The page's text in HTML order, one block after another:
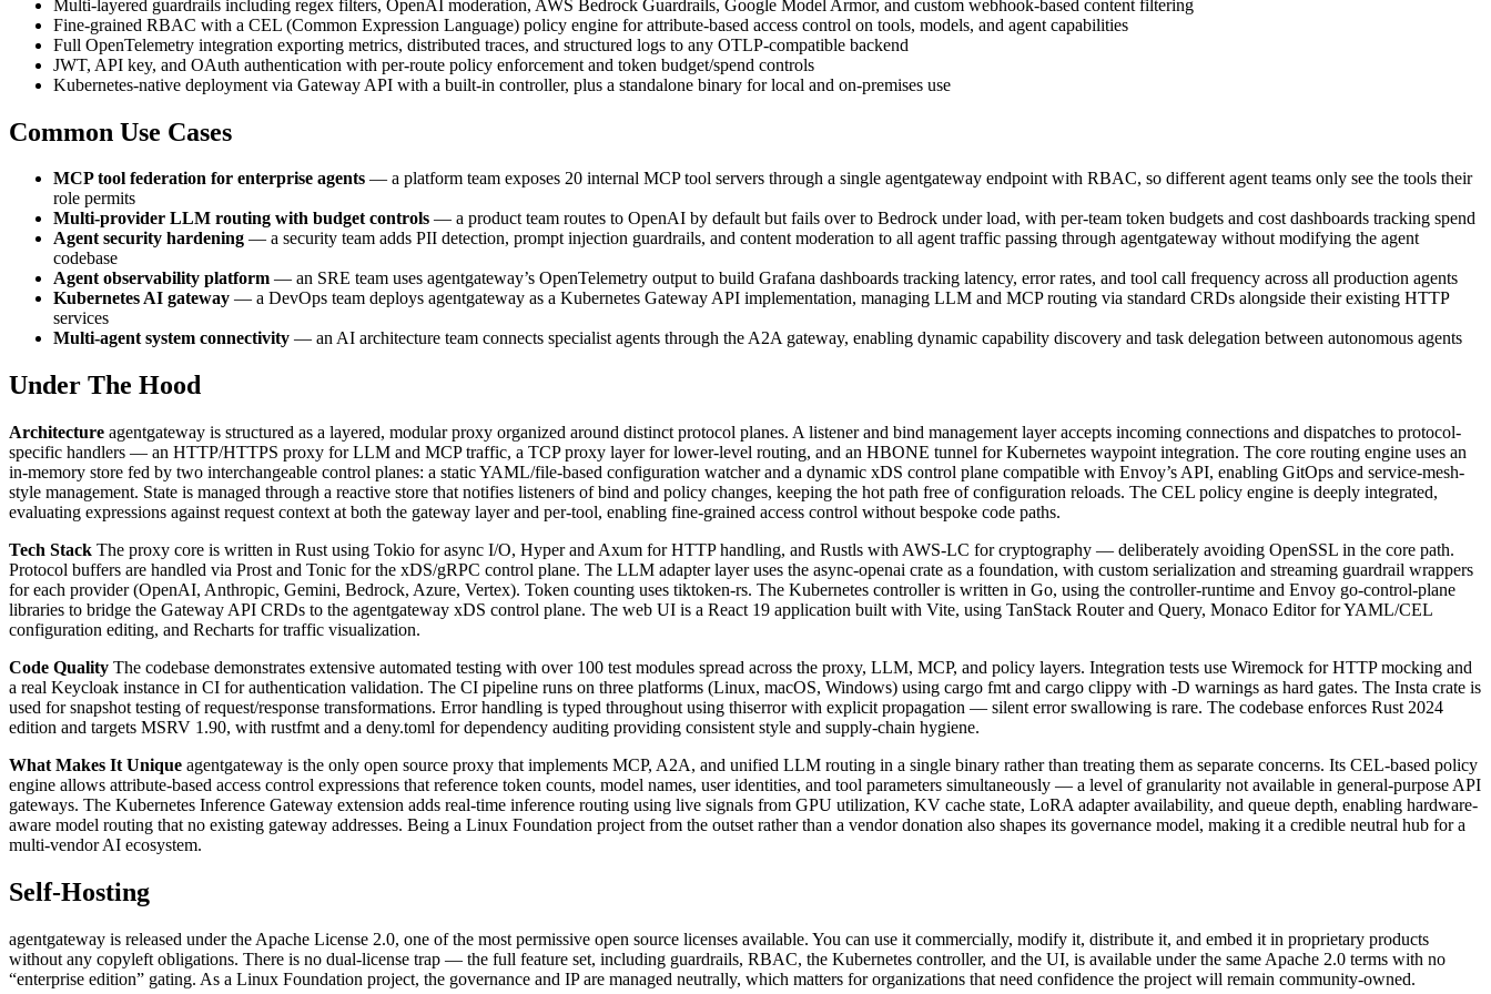
Multi-layered guardrails including regex filters, OpenAI moderation, AWS Bedrock Guardrails, Google Model Armor, and custom webhook-based content filtering
Fine-grained RBAC with a CEL (Common Expression Language) policy engine for attribute-based access control on tools, models, and agent capabilities
Full OpenTelemetry integration exporting metrics, distributed traces, and structured logs to any OTLP-compatible backend
JWT, API key, and OAuth authentication with per-route policy enforcement and token budget/spend controls
Kubernetes-native deployment via Gateway API with a built-in controller, plus a standalone binary for local and on-premises use
Common Use Cases
MCP tool federation for enterprise agents — a platform team exposes 20 internal MCP tool servers through a single agentgateway endpoint with RBAC, so different agent teams only see the tools their
role permits
Multi-provider LLM routing with budget controls — a product team routes to OpenAI by default but fails over to Bedrock under load, with per-team token budgets and cost dashboards tracking spend
Agent security hardening — a security team adds PII detection, prompt injection guardrails, and content moderation to all agent traffic passing through agentgateway without modifying the agent
codebase
Agent observability platform — an SRE team uses agentgateway’s OpenTelemetry output to build Grafana dashboards tracking latency, error rates, and tool call frequency across all production agents
Kubernetes AI gateway — a DevOps team deploys agentgateway as a Kubernetes Gateway API implementation, managing LLM and MCP routing via standard CRDs alongside their existing HTTP
services
Multi-agent system connectivity — an AI architecture team connects specialist agents through the A2A gateway, enabling dynamic capability discovery and task delegation between autonomous agents
Under The Hood
Architecture agentgateway is structured as a layered, modular proxy organized around distinct protocol planes. A listener and bind management layer accepts incoming connections and dispatches to protocol-
specific handlers — an HTTP/HTTPS proxy for LLM and MCP traffic, a TCP proxy layer for lower-level routing, and an HBONE tunnel for Kubernetes waypoint integration. The core routing engine uses an
in-memory store fed by two interchangeable control planes: a static YAML/file-based configuration watcher and a dynamic xDS control plane compatible with Envoy’s API, enabling GitOps and service-mesh-
style management. State is managed through a reactive store that notifies listeners of bind and policy changes, keeping the hot path free of configuration reloads. The CEL policy engine is deeply integrated,
evaluating expressions against request context at both the gateway layer and per-tool, enabling fine-grained access control without bespoke code paths.
Tech Stack The proxy core is written in Rust using Tokio for async I/O, Hyper and Axum for HTTP handling, and Rustls with AWS-LC for cryptography — deliberately avoiding OpenSSL in the core path.
Protocol buffers are handled via Prost and Tonic for the xDS/gRPC control plane. The LLM adapter layer uses the async-openai crate as a foundation, with custom serialization and streaming guardrail wrappers
for each provider (OpenAI, Anthropic, Gemini, Bedrock, Azure, Vertex). Token counting uses tiktoken-rs. The Kubernetes controller is written in Go, using the controller-runtime and Envoy go-control-plane
libraries to bridge the Gateway API CRDs to the agentgateway xDS control plane. The web UI is a React 19 application built with Vite, using TanStack Router and Query, Monaco Editor for YAML/CEL
configuration editing, and Recharts for traffic visualization.
Code Quality The codebase demonstrates extensive automated testing with over 100 test modules spread across the proxy, LLM, MCP, and policy layers. Integration tests use Wiremock for HTTP mocking and
a real Keycloak instance in CI for authentication validation. The CI pipeline runs on three platforms (Linux, macOS, Windows) using cargo fmt and cargo clippy with -D warnings as hard gates. The Insta crate is
used for snapshot testing of request/response transformations. Error handling is typed throughout using thiserror with explicit propagation — silent error swallowing is rare. The codebase enforces Rust 2024
edition and targets MSRV 1.90, with rustfmt and a deny.toml for dependency auditing providing consistent style and supply-chain hygiene.
What Makes It Unique agentgateway is the only open source proxy that implements MCP, A2A, and unified LLM routing in a single binary rather than treating them as separate concerns. Its CEL-based policy
engine allows attribute-based access control expressions that reference token counts, model names, user identities, and tool parameters simultaneously — a level of granularity not available in general-purpose API
gateways. The Kubernetes Inference Gateway extension adds real-time inference routing using live signals from GPU utilization, KV cache state, LoRA adapter availability, and queue depth, enabling hardware-
aware model routing that no existing gateway addresses. Being a Linux Foundation project from the outset rather than a vendor donation also shapes its governance model, making it a credible neutral hub for a
multi-vendor AI ecosystem.
Self-Hosting
agentgateway is released under the Apache License 2.0, one of the most permissive open source licenses available. You can use it commercially, modify it, distribute it, and embed it in proprietary products
without any copyleft obligations. There is no dual-license trap — the full feature set, including guardrails, RBAC, the Kubernetes controller, and the UI, is available under the same Apache 2.0 terms with no
“enterprise edition” gating. As a Linux Foundation project, the governance and IP are managed neutrally, which matters for organizations that need confidence the project will remain community-owned.